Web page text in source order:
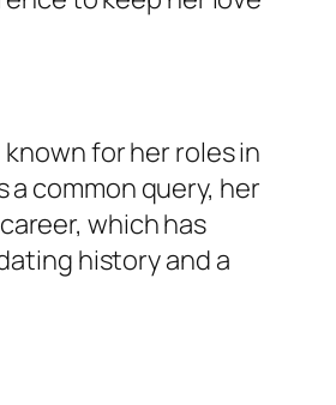
for her roles in
a common query, her
which has
history and a